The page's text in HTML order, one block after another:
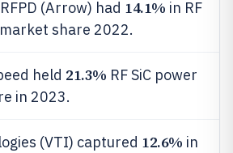
(Arrow) had 14.1% in RF
share 2022.
held 21.3% RF SiC power
in 2023.
(VTI) captured 12.6% in